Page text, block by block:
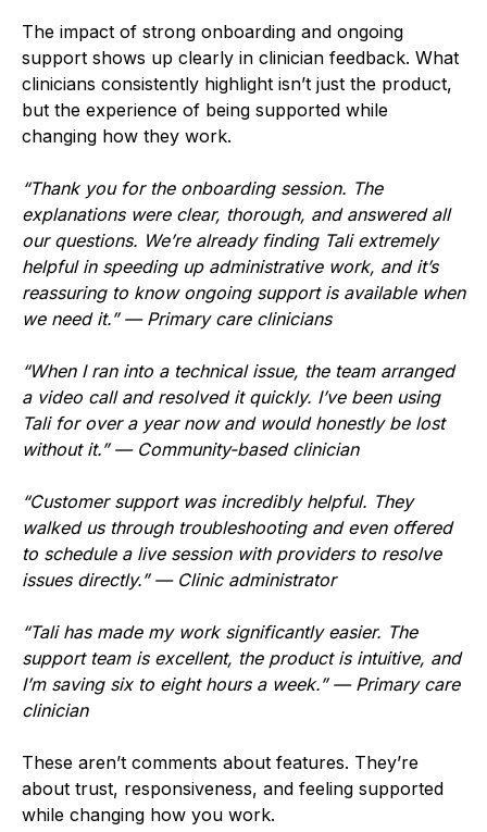
The impact of strong onboarding and ongoing
support shows up clearly in clinician feedback. What
clinicians consistently highlight isn’t just the product,
but the experience of being supported while
changing how they work.
“Thank you for the onboarding session. The
explanations were clear, thorough, and answered all
our questions. We’re already finding Tali extremely
helpful in speeding up administrative work, and it’s
reassuring to know ongoing support is available when
we need it.” — Primary care clinicians
“When I ran into a technical issue, the team arranged
a video call and resolved it quickly. I’ve been using
Tali for over a year now and would honestly be lost
without it.” — Community-based clinician
“Customer support was incredibly helpful. They
walked us through troubleshooting and even offered
to schedule a live session with providers to resolve
issues directly.” — Clinic administrator
“Tali has made my work significantly easier. The
support team is excellent, the product is intuitive, and
I’m saving six to eight hours a week.” — Primary care
clinician
These aren’t comments about features. They’re
about trust, responsiveness, and feeling supported
while changing how you work.